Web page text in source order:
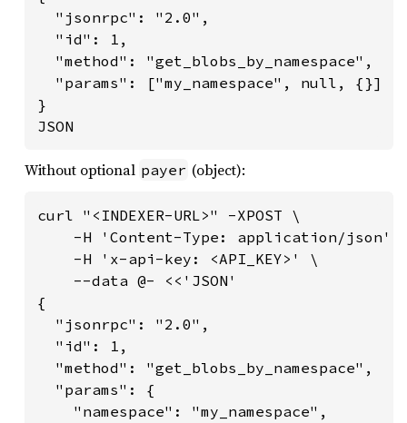
  "jsonrpc": "2.0",
  "id": 1,
  "method": "get_blobs_by_namespace",
  "params": ["my_namespace", null, {}]
}
JSON
Without optional payer (object):
curl "<INDEXER-URL>" -XPOST \
-H 'Content-Type: application/json'
    -H 'x-api-key: <API_KEY>' \
    --data @- <<'JSON'
{
  "jsonrpc": "2.0",
  "id": 1,
  "method": "get_blobs_by_namespace",
  "params": {
    "namespace": "my_namespace",